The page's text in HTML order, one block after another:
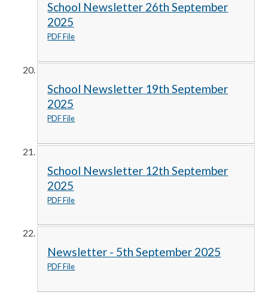
School Newsletter 26th September
2025
PDF File
School Newsletter 19th September
2025
PDF File
School Newsletter 12th September
2025
PDF File
Newsletter - 5th September 2025
PDF File